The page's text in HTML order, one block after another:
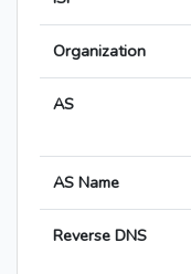
Organization
AS
AS Name
Reverse DNS